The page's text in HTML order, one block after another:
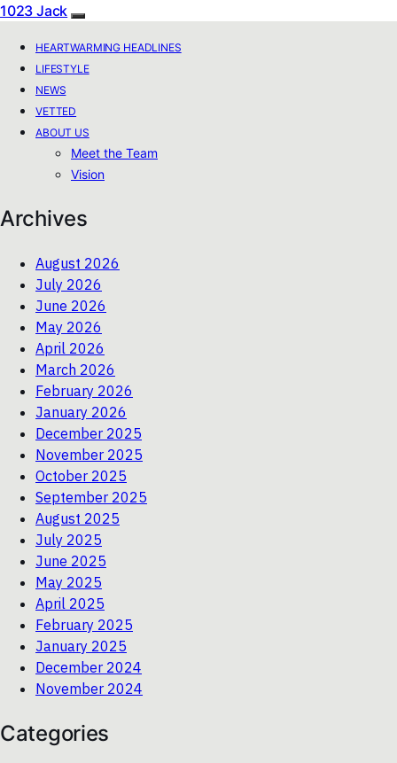
1023 Jack
HEARTWARMING HEADLINES
LIFESTYLE
NEWS
VETTED
ABOUT US
Meet the Team
Vision
Archives
August 2026
July 2026
June 2026
May 2026
April 2026
March 2026
February 2026
January 2026
December 2025
November 2025
October 2025
September 2025
August 2025
July 2025
June 2025
May 2025
April 2025
February 2025
January 2025
December 2024
November 2024
Categories